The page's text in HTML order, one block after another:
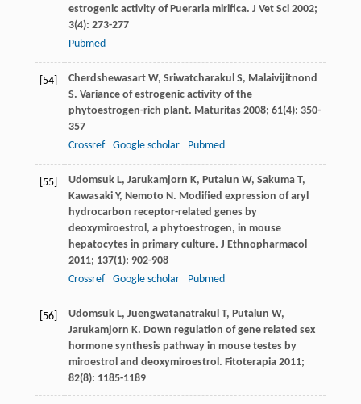
estrogenic activity of Pueraria mirifica. J Vet Sci2002;
3(4): 273-277
Pubmed
[54] CherdshewasartW, Sriwatcharakul S, Malaivijitnond
S. Variance of estrogenic activity of the
phytoestrogen-rich plant. Maturitas2008; 61(4): 350-
357
Crossref
Google scholar Pubmed
[55] UdomsukL, Jarukamjorn K, Putalun W, SakumaT,
KawasakiY, Nemoto N. Modified expression of aryl
hydrocarbon receptor-related genes by
deoxymiroestrol, a phytoestrogen, in mouse
hepatocytes in primary culture. J Ethnopharmacol
2011; 137(1): 902-908
Crossref
Google scholar Pubmed
[56] UdomsukL, Juengwatanatrakul T, Putalun W,
Jarukamjorn K. Down regulation of gene related sex
hormone synthesis pathway in mouse testes by
miroestrol and deoxymiroestrol. Fitoterapia2011;
82(8): 1185-1189